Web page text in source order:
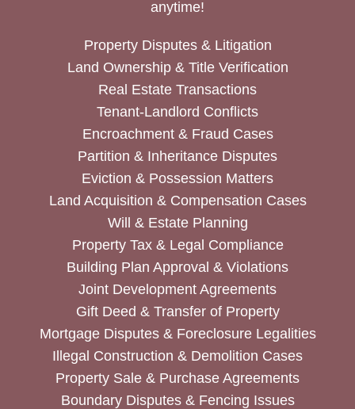
anytime!
Property Disputes & Litigation
Land Ownership & Title Verification
Real Estate Transactions
Tenant-Landlord Conflicts
Encroachment & Fraud Cases
Partition & Inheritance Disputes
Eviction & Possession Matters
Land Acquisition & Compensation Cases
Will & Estate Planning
Property Tax & Legal Compliance
Building Plan Approval & Violations
Joint Development Agreements
Gift Deed & Transfer of Property
Mortgage Disputes & Foreclosure Legalities
Illegal Construction & Demolition Cases
Property Sale & Purchase Agreements
Boundary Disputes & Fencing Issues